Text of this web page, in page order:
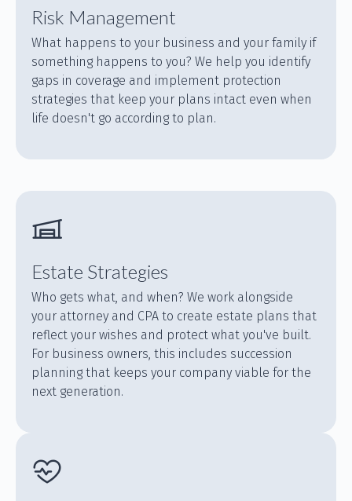
Risk Management
What happens to your business and your family if
something happens to you? We help you identify
gaps in coverage and implement protection
strategies that keep your plans intact even when
life doesn't go according to plan.
Estate Strategies
Who gets what, and when? We work alongside
your attorney and CPA to create estate plans that
reflect your wishes and protect what you've built.
For business owners, this includes succession
planning that keeps your company viable for the
next generation.